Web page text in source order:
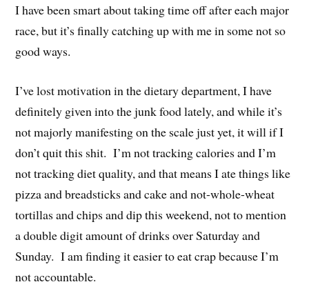
I have been smart about taking time off after each major
race, but it’s finally catching up with me in some not so
good ways.
I’ve lost motivation in the dietary department, I have
definitely given into the junk food lately, and while it’s
not majorly manifesting on the scale just yet, it will if I
don’t quit this shit. I’m not tracking calories and I’m
not tracking diet quality, and that means I ate things like
pizza and breadsticks and cake and not-whole-wheat
tortillas and chips and dip this weekend, not to mention
a double digit amount of drinks over Saturday and
Sunday. I am finding it easier to eat crap because I’m
not accountable.